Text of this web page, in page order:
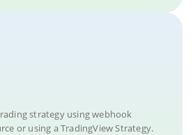
strategy using webhook
or using a TradingView Strategy.